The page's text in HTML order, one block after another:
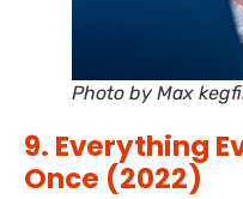
Photo by Max
9. Everything
Once (2022)